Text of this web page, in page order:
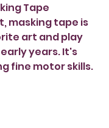
Tape
masking tape is
art and play
years. It's
fine motor skills.